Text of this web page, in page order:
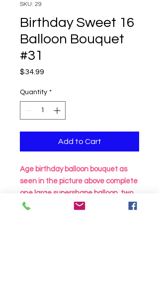
SKU: 29
Birthday Sweet 16
Balloon Bouquet
#31
$34.99
Quantity *
Add to Cart
Age birthday balloon bouquet as
seen in the picture above complete
one large supershape balloon, two
18 inch birthday mylar and two foil